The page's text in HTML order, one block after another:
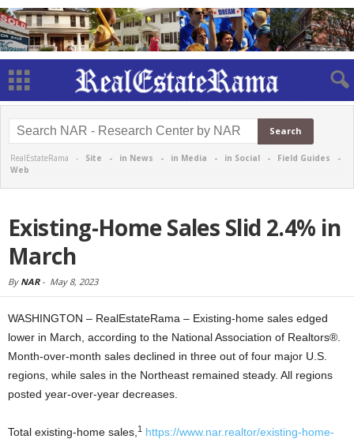
RealEstateRama - Site - in News - in Media - in Social - Field Guides -
Web
Existing-Home Sales Slid 2.4% in
March
By NAR- May 8, 2023
WASHINGTON – RealEstateRama – Existing-home sales edged
lower in March, according to the National Association of Realtors®.
Month-over-month sales declined in three out of four major U.S.
regions, while sales in the Northeast remained steady. All regions
posted year-over-year decreases.
Total existing-home sales, 1 https://www.nar.realtor/existing-home-